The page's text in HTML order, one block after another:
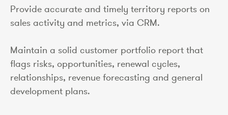
Provide accurate and timely territory reports on
sales activity and metrics, via CRM.
Maintain a solid customer portfolio report that
flags risks, opportunities, renewal cycles,
relationships, revenue forecasting and general
development plans.